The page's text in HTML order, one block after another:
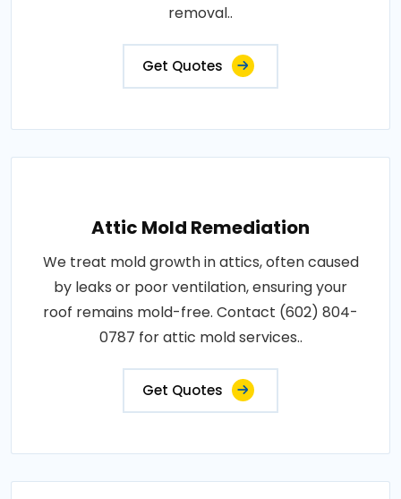
removal..
Get Quotes
Attic Mold Remediation
We treat mold growth in attics, often caused
by leaks or poor ventilation, ensuring your
roof remains mold-free. Contact (602) 804-
0787 for attic mold services..
Get Quotes